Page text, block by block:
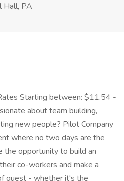
Hall, PA
Starting between: $11.54 -
about team building,
new people? Pilot Company
where no two days are the
the opportunity to build an
co-workers and make a
guest - whether it's the